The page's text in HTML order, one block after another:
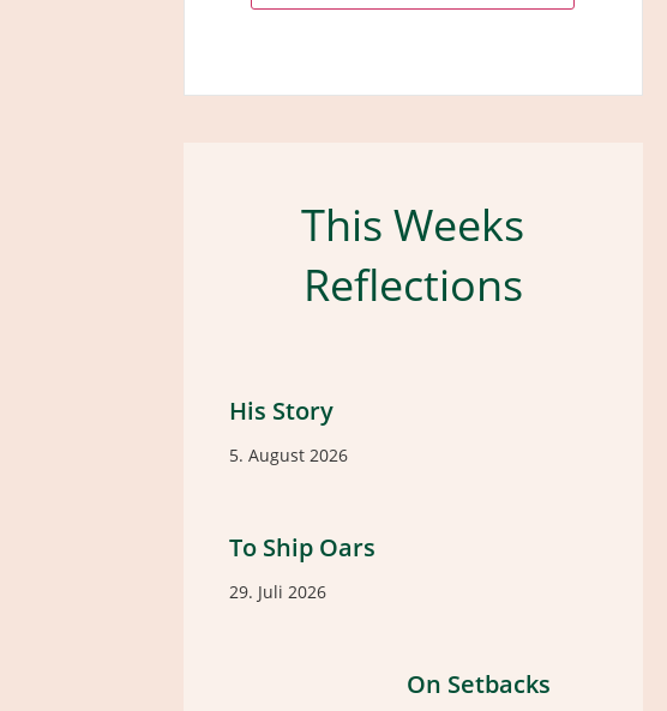
This Weeks
Reflections
His Story
5. August 2026
To Ship Oars
29. Juli 2026
On Setbacks